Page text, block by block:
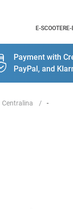
E-SCOOTER
Payment with
PayPal, and
Centralina -